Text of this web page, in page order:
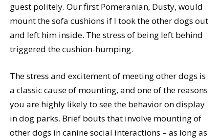
guest politely. Our first Pomeranian, Dusty, would
mount the sofa cushions if I took the other dogs out
and left him inside. The stress of being left behind
triggered the cushion-humping.
The stress and excitement of meeting other dogs is
a classic cause of mounting, and one of the reasons
you are highly likely to see the behavior on display
in dog parks. Brief bouts that involve mounting of
other dogs in canine social interactions – as long as